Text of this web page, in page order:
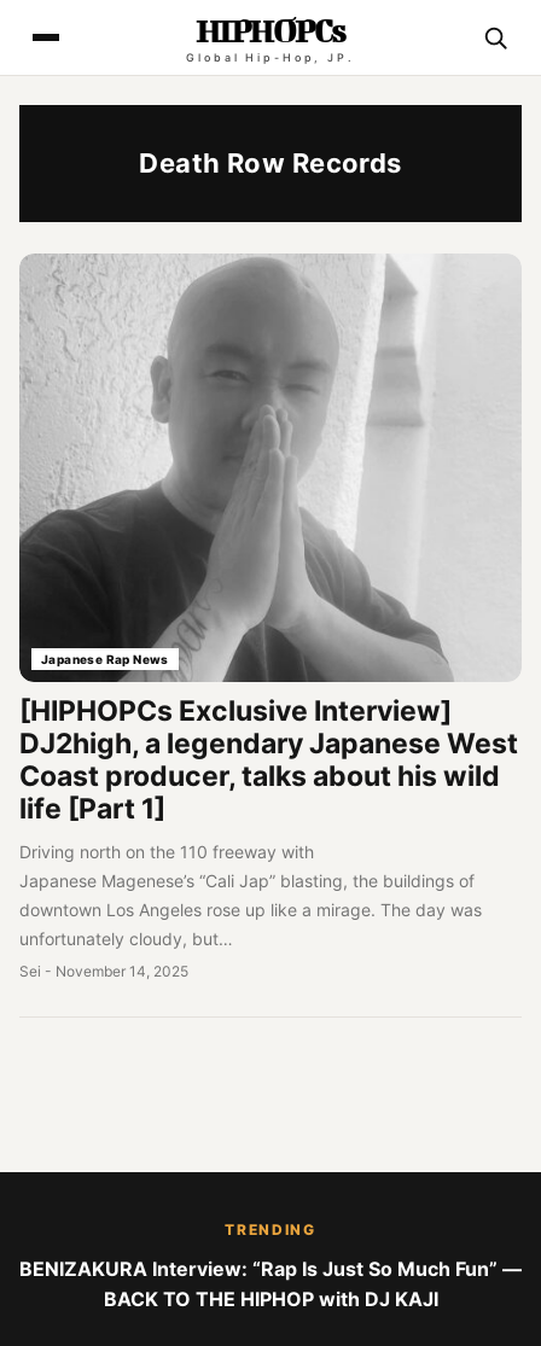
HIPHOPCs
Global Hip-Hop, JP.
Death Row Records
Japanese Rap News
[HIPHOPCs Exclusive Interview]
DJ2high, a legendary Japanese West
Coast producer, talks about his wild
life [Part 1]
Driving north on the 110 freeway with
Japanese Magenese’s “Cali Jap” blasting, the buildings of
downtown Los Angeles rose up like a mirage. The day was
unfortunately cloudy, but…
Sei - November 14, 2025
TRENDING
BENIZAKURA Interview: “Rap Is Just So Much Fun” —
BACK TO THE HIPHOP with DJ KAJI